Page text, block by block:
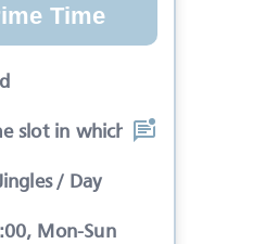
Time
slot in which the spectators
/ Day
Mon-Sun